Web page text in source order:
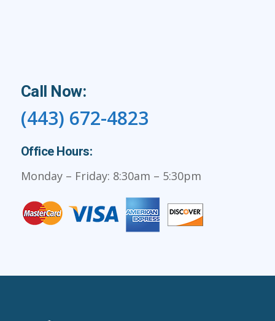
Call Now:
(443) 672-4823
Office Hours:
Monday – Friday: 8:30am – 5:30pm